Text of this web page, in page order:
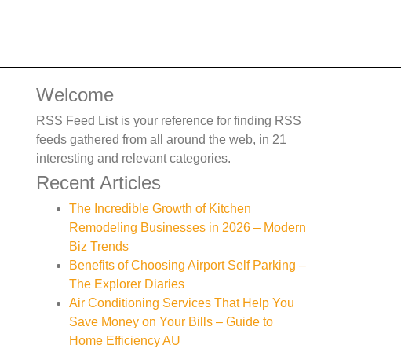
Welcome
RSS Feed List is your reference for finding RSS
feeds gathered from all around the web, in 21
interesting and relevant categories.
Recent Articles
The Incredible Growth of Kitchen
Remodeling Businesses in 2026 – Modern
Biz Trends
Benefits of Choosing Airport Self Parking –
The Explorer Diaries
Air Conditioning Services That Help You
Save Money on Your Bills – Guide to
Home Efficiency AU